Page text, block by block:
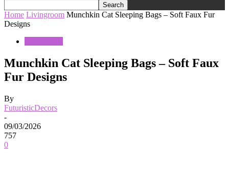
Home Livingroom Munchkin Cat Sleeping Bags – Soft Faux Fur
Designs
Munchkin Cat Sleeping Bags – Soft Faux
Fur Designs
By
FuturisticDecors
-
09/03/2026
757
0